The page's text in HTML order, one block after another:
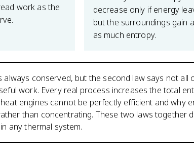
work as the
decrease only if energy
but the surroundings gain
as much entropy.
always conserved, but the second law says not all
work. Every real process increases the total
engines cannot be perfectly efficient and why
than concentrating. These two laws together
any thermal system.